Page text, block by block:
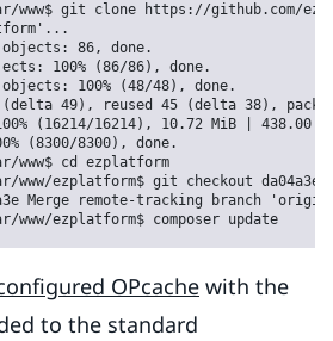
var/www$ git clone https://github.com/
objects: 86, done.
100% (86/86), done.
objects: 100% (48/48), done.
(delta 49), reused 45 (delta 38), pack-
(16214/16214), 10.72 MiB | 438.00
(8300/8300), done.
www$ cd ezplatform
www/ezplatform$ git checkout
Merge remote-tracking branch
OPcache with the
to the standard